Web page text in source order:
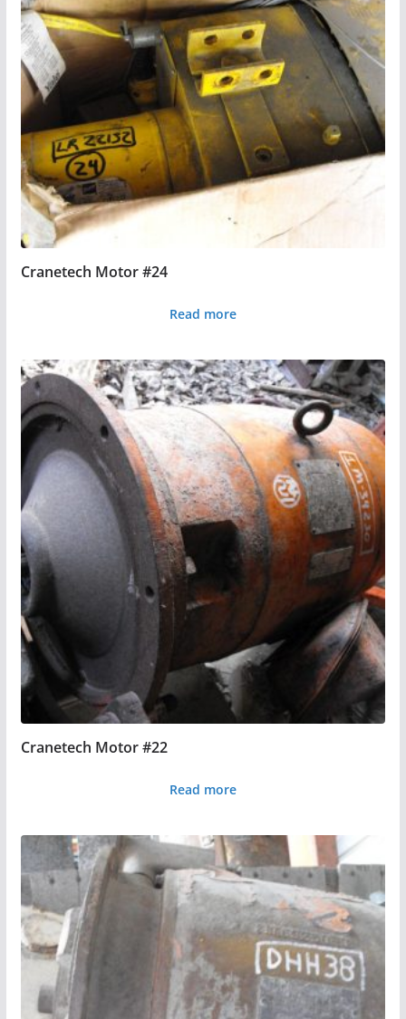
Cranetech Motor #24
Read more
Cranetech Motor #22
Read more